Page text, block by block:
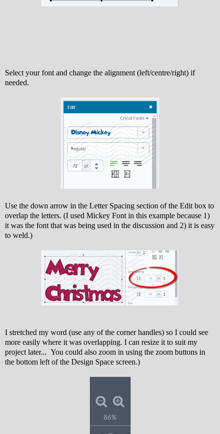
Select your font and change the alignment (left/centre/right) if
needed.
Use the down arrow in the Letter Spacing section of the Edit box to
overlap the letters. (I used Mickey Font in this example because 1)
it was the font that was being used in the discussion and 2) it is easy
to weld.)
I stretched my word (use any of the corner handles) so I could see
more easily where it was overlapping. I can resize it to suit my
project later... You could also zoom in using the zoom buttons in
the bottom left of the Design Space screen.)